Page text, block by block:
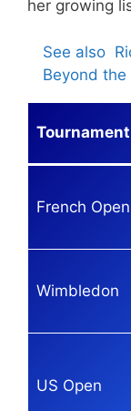
her growing
See also
Beyond the
Tournament
French Open
Wimbledon
US Open